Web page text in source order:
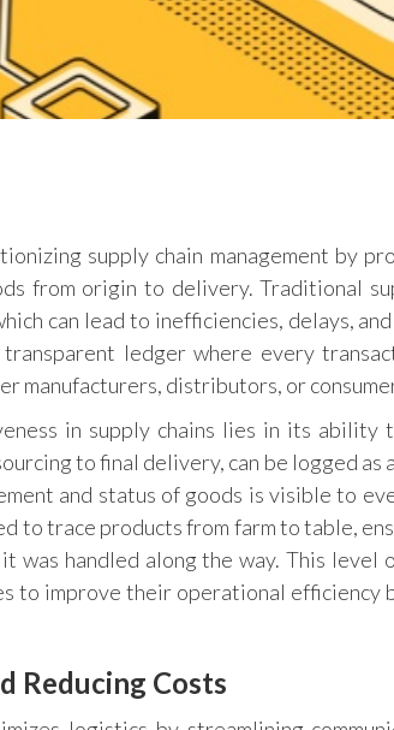
supply chain management by
from origin to delivery. Traditional
can lead to inefficiencies, delays,
ledger where every
manufacturers, distributors, or
in supply chains lies in its
to final delivery, can be logged as
and status of goods is visible to
to trace products from farm to table,
was handled along the way. This level
to improve their operational efficiency
Reducing Costs